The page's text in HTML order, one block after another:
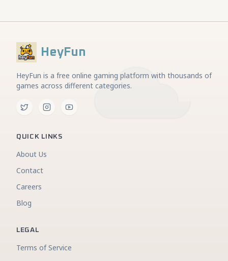
HeyFun
HeyFun is a free online gaming platform with thousands of
games across different categories.
QUICK LINKS
About Us
Contact
Careers
Blog
LEGAL
Terms of Service